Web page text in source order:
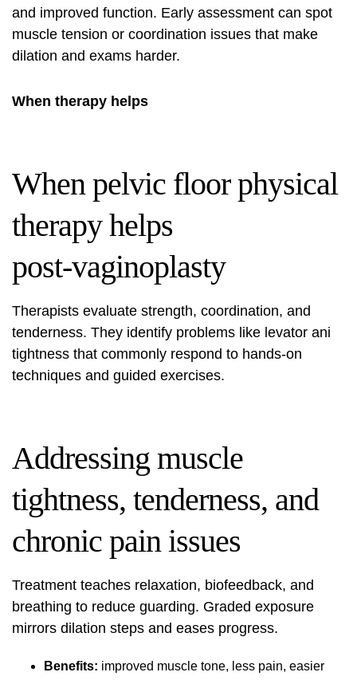
and improved function. Early assessment can spot
muscle tension or coordination issues that make
dilation and exams harder.
When therapy helps
When pelvic floor physical
therapy helps
post‑vaginoplasty
Therapists evaluate strength, coordination, and
tenderness. They identify problems like levator ani
tightness that commonly respond to hands‑on
techniques and guided exercises.
Addressing muscle
tightness, tenderness, and
chronic pain issues
Treatment teaches relaxation, biofeedback, and
breathing to reduce guarding. Graded exposure
mirrors dilation steps and eases progress.
Benefits: improved muscle tone, less pain, easier